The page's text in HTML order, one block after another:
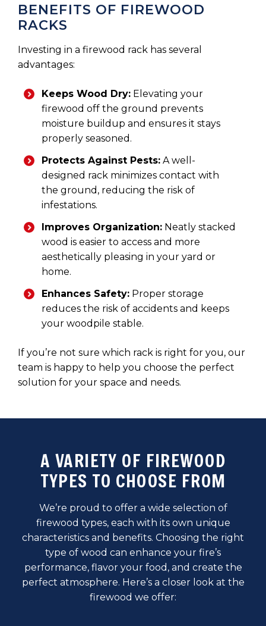
BENEFITS OF FIREWOOD
RACKS
Investing in a firewood rack has several
advantages:
Keeps Wood Dry: Elevating your
firewood off the ground prevents
moisture buildup and ensures it stays
properly seasoned.
Protects Against Pests: A well-
designed rack minimizes contact with
the ground, reducing the risk of
infestations.
Improves Organization: Neatly stacked
wood is easier to access and more
aesthetically pleasing in your yard or
home.
Enhances Safety: Proper storage
reduces the risk of accidents and keeps
your woodpile stable.
If you’re not sure which rack is right for you, our
team is happy to help you choose the perfect
solution for your space and needs.
A VARIETY OF FIREWOOD
TYPES TO CHOOSE FROM
We’re proud to offer a wide selection of
firewood types, each with its own unique
characteristics and benefits. Choosing the right
type of wood can enhance your fire’s
performance, flavor your food, and create the
perfect atmosphere. Here’s a closer look at the
firewood we offer: